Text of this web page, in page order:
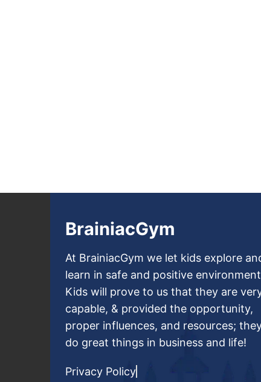
BrainiacGym
At BrainiacGym we let kids explore
learn in safe and positive
Kids will prove to us that they are
capable, & provided the opportunity,
proper influences, and resources;
do great things in business and life!
Privacy Policy